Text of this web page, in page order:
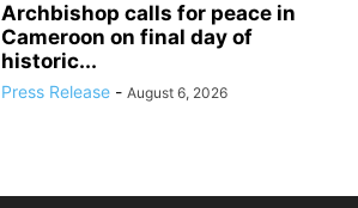
Archbishop calls for peace in
Cameroon on final day of
historic...
Press Release - August 6, 2026